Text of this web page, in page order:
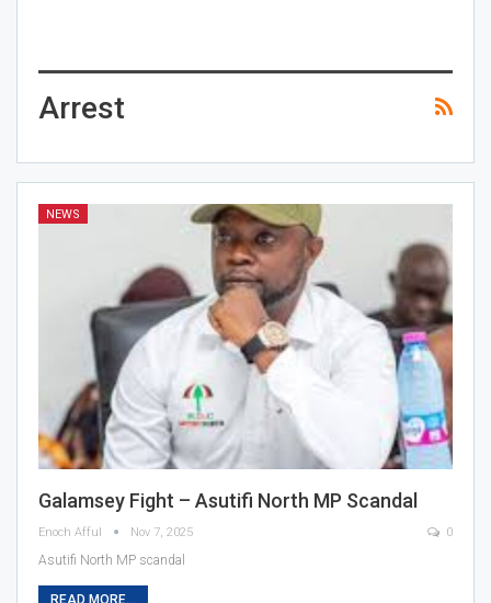
Arrest
NEWS
Galamsey Fight – Asutifi North MP Scandal
Enoch Afful Nov 7, 2025 0
Asutifi North MP scandal
READ MORE...